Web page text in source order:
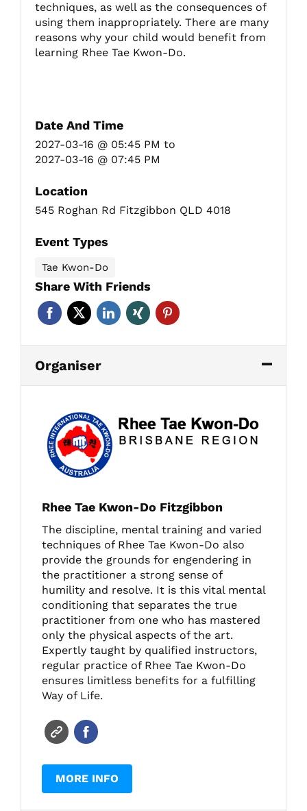
techniques, as well as the consequences of
using them inappropriately. There are many
reasons why your child would benefit from
learning Rhee Tae Kwon-Do.
Date And Time
2027-03-16 @ 05:45 PM to
2027-03-16 @ 07:45 PM
Location
545 Roghan Rd Fitzgibbon QLD 4018
Event Types
Tae Kwon-Do
Share With Friends
Organiser
Rhee Tae Kwon-Do Fitzgibbon
The discipline, mental training and varied
techniques of Rhee Tae Kwon-Do also
provide the grounds for engendering in
the practitioner a strong sense of
humility and resolve. It is this vital mental
conditioning that separates the true
practitioner from one who has mastered
only the physical aspects of the art.
Expertly taught by qualified instructors,
regular practice of Rhee Tae Kwon-Do
ensures limitless benefits for a fulfilling
Way of Life.
MORE INFO